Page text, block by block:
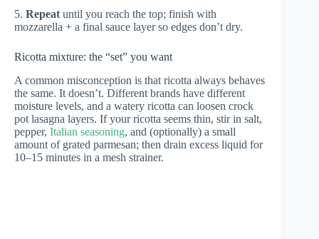
5. Repeat until you reach the top; finish with
mozzarella + a final sauce layer so edges don’t dry.
Ricotta mixture: the “set” you want
A common misconception is that ricotta always behaves
the same. It doesn’t. Different brands have different
moisture levels, and a watery ricotta can loosen crock
pot lasagna layers. If your ricotta seems thin, stir in salt,
pepper, Italian seasoning, and (optionally) a small
amount of grated parmesan; then drain excess liquid for
10–15 minutes in a mesh strainer.